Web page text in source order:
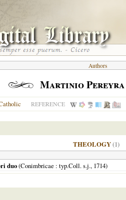
Authors
Martinio Pereyra
REFERENCE
THEOLOGY(1)
duo(Conimbricae : typ.Coll. s.j., 1714)